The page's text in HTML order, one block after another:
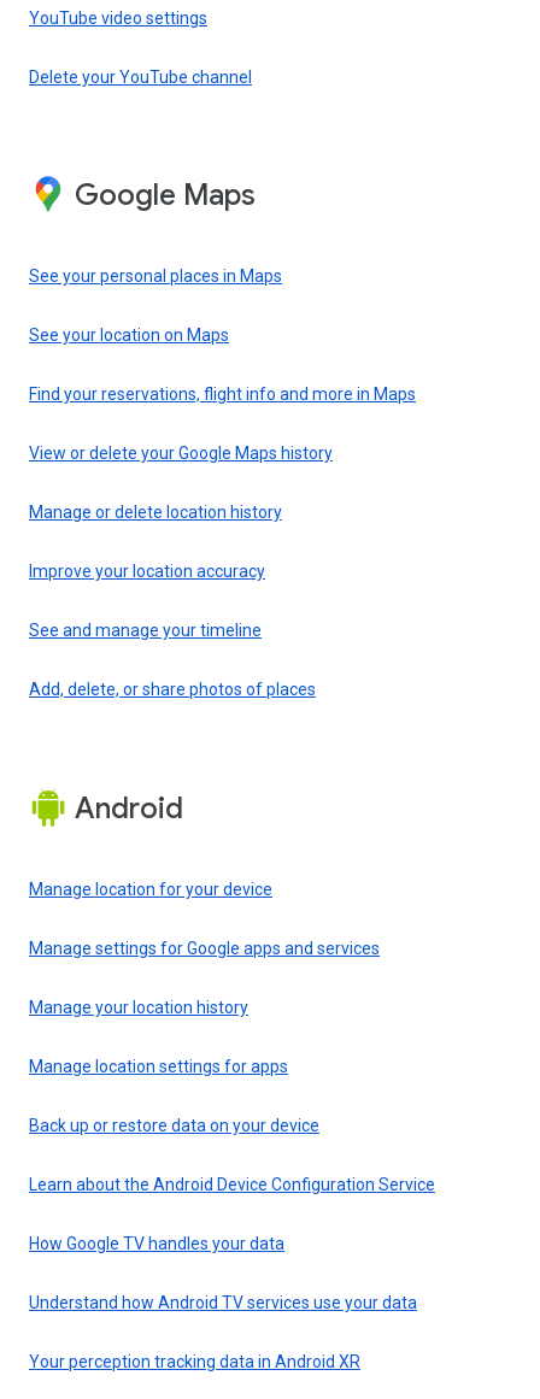
YouTube video settings
Delete your YouTube channel
Google Maps
See your personal places in Maps
See your location on Maps
Find your reservations, flight info and more in Maps
View or delete your Google Maps history
Manage or delete location history
Improve your location accuracy
See and manage your timeline
Add, delete, or share photos of places
Android
Manage location for your device
Manage settings for Google apps and services
Manage your location history
Manage location settings for apps
Back up or restore data on your device
Learn about the Android Device Configuration Service
How Google TV handles your data
Understand how Android TV services use your data
Your perception tracking data in Android XR